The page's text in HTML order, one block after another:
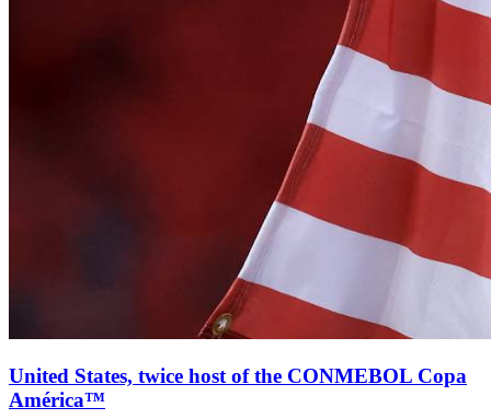
United States, twice host of the CONMEBOL Copa
América™